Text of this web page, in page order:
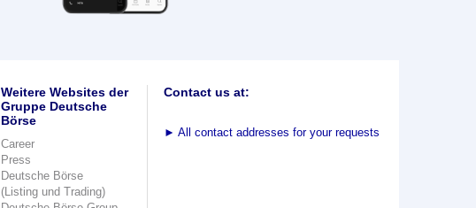
Weitere Websites der
Gruppe Deutsche
Börse
Career
Press
Deutsche Börse
(Listing und Trading)
Contact us at:
► All contact addresses for your requests